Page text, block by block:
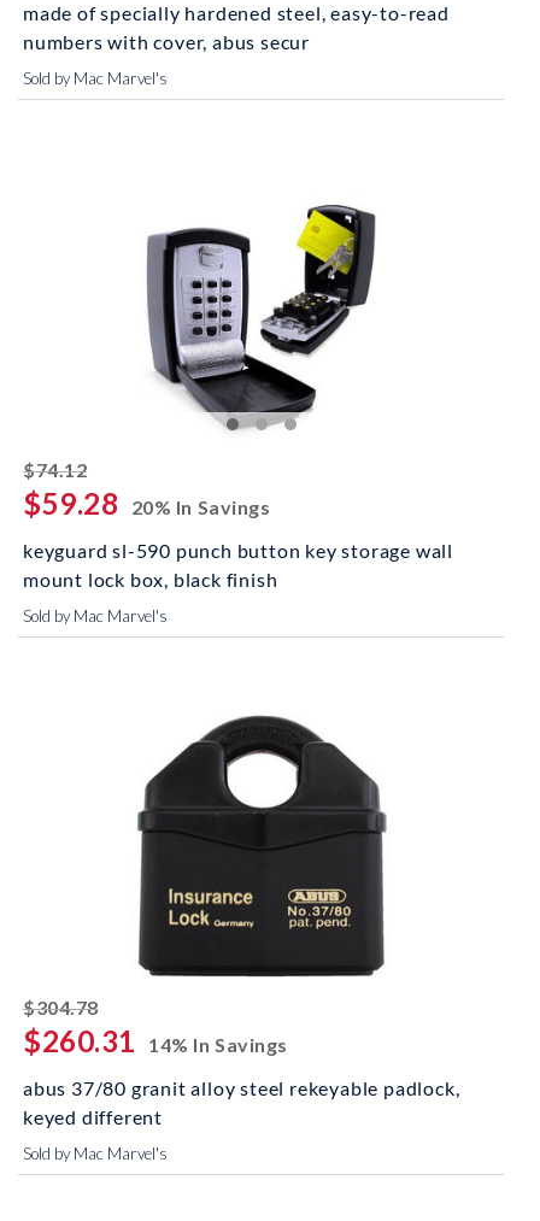
made of specially hardened steel, easy-to-read
numbers with cover, abus secur
Sold by Mac Marvel's
$74.12striked off
$59.28
20% In Savings
keyguard sl-590 punch button key storage wall
mount lock box, black finish
Sold by Mac Marvel's
$304.78striked off
$260.31
14% In Savings
abus 37/80 granit alloy steel rekeyable padlock,
keyed different
Sold by Mac Marvel's